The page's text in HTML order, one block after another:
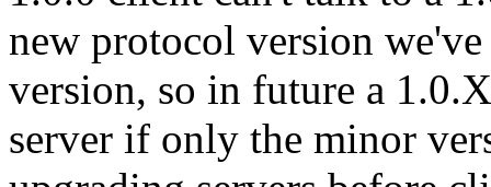
new protocol version
version, so in future a
server if only the minor